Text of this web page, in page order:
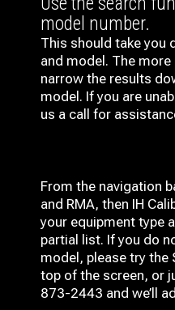
model number.
This should take you
and model. The
narrow the results
model. If you are
us a call for
From the navigation
and RMA, then IH
your equipment type
partial list. If you do
model, please try the
top of the screen, or
873-2443 and we’ll